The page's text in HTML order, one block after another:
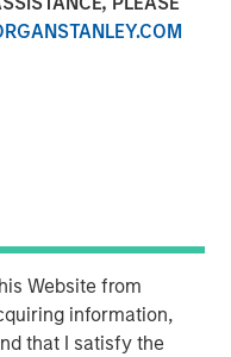
Website from
information,
that I satisfy the
Macro